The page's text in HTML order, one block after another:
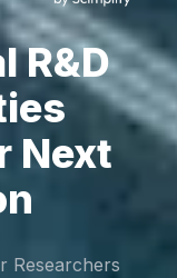
R&D
Next
Researchers